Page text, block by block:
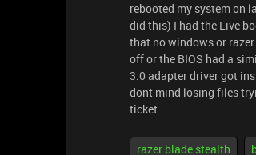
rebooted my system on
did this) I had the Live
that no windows or
off or the BIOS had a
3.0 adapter driver got
dont mind losing files
ticket
razer blade stealth